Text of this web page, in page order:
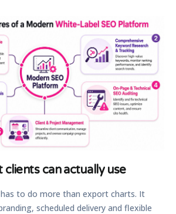
can actually use
to do more than export charts. It
scheduled delivery and flexible